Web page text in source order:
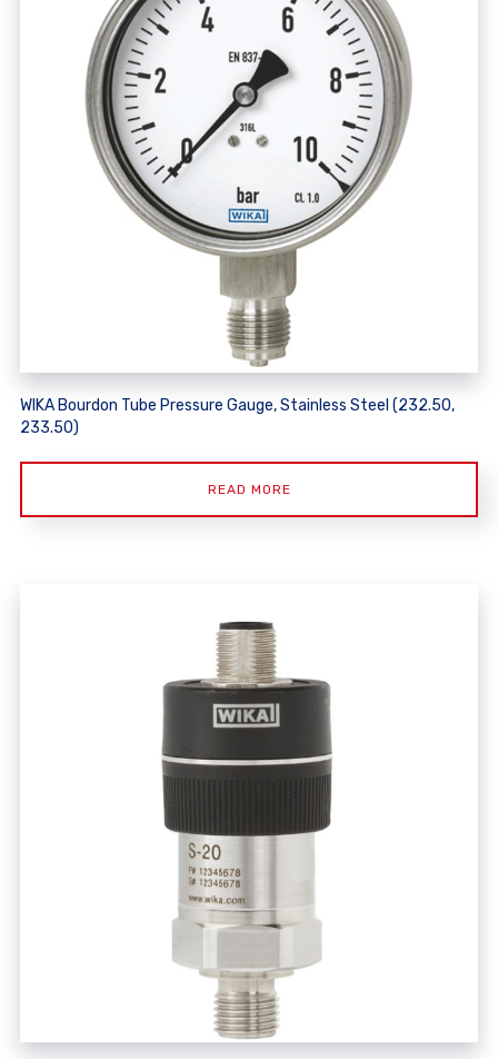
WIKA Bourdon Tube Pressure Gauge, Stainless Steel (232.50,
233.50)
READ MORE